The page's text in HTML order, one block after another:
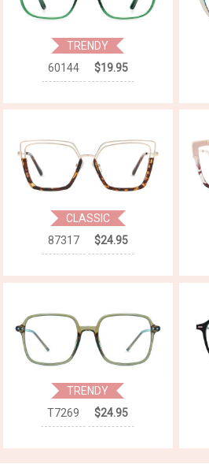
TRENDY
60144
$19.95
CLASSIC
87317
$24.95
TRENDY
T7269
$24.95